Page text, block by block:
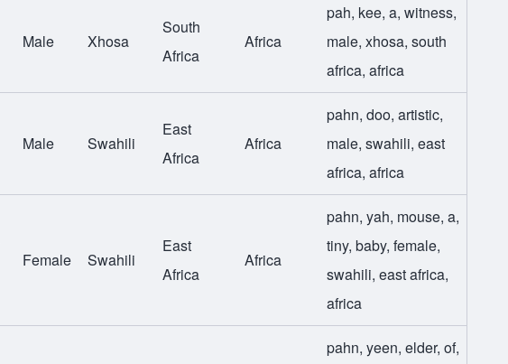
Male Xhosa
South
Africa
Africa
pah, kee,a,witness,
male,xhosa,south
africa,africa
Male Swahili
East
Africa
Africa
pahn,doo,artistic,
male,swahili,east
africa,africa
Female Swahili
East
Africa
Africa
pahn,yah, mouse,a,
tiny,baby,female,
swahili,east africa,
africa
pahn,yeen,elder,of,